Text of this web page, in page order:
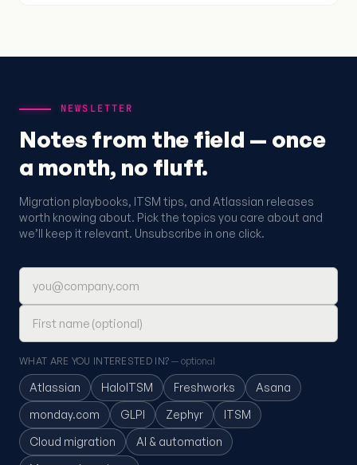
NEWSLETTER
Notes from the field — once
a month, no fluff.
Migration playbooks, ITSM tips, and Atlassian releases
worth knowing about. Pick the topics you care about and
we’ll keep it relevant. Unsubscribe in one click.
Email address
First name (optional)
WHAT ARE YOU INTERESTED IN?— optional
Atlassian HaloITSM Freshworks
Asana
monday.com
GLPI Zephyr
ITSM
Cloud migration
AI & automation